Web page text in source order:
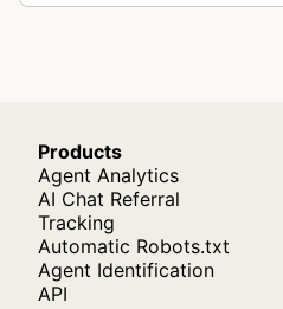
Products
Agent Analytics
AI Chat Referral
Tracking
Automatic Robots.txt
Agent Identification
API